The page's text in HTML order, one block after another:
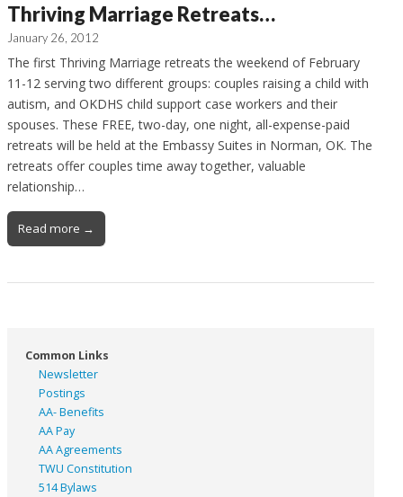
Thriving Marriage Retreats…
January 26, 2012
The first Thriving Marriage retreats the weekend of February
11-12 serving two different groups: couples raising a child with
autism, and OKDHS child support case workers and their
spouses. These FREE, two-day, one night, all-expense-paid
retreats will be held at the Embassy Suites in Norman, OK. The
retreats offer couples time away together, valuable
relationship…
Read more →
Common Links
Newsletter
Postings
AA- Benefits
AA Pay
AA Agreements
TWU Constitution
514 Bylaws